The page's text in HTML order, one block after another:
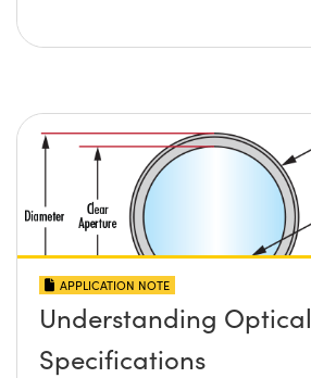
APPLICATION NOTE
Understanding Optical
Specifications